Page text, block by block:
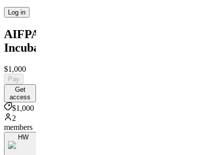
Log in
AIFPA
Incubator
$1,000
Pay
Get
access
$1,000
2
members
HW